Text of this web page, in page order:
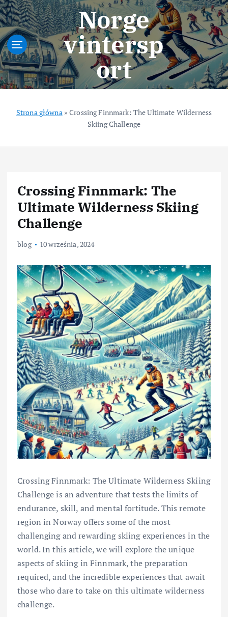
S
k
i
p
t
o
c
o
t
Norge
vintersp
ort
Strona główna »Crossing Finnmark: The Ultimate Wilderness
Skiing Challenge
Crossing Finnmark: The
Ultimate Wilderness Skiing
Challenge
blog 10 września, 2024
Crossing Finnmark: The Ultimate Wilderness Skiing
Challenge is an adventure that tests the limits of
endurance, skill, and mental fortitude. This remote
region in Norway offers some of the most
challenging and rewarding skiing experiences in the
world. In this article, we will explore the unique
aspects of skiing in Finnmark, the preparation
required, and the incredible experiences that await
those who dare to take on this ultimate wilderness
challenge.